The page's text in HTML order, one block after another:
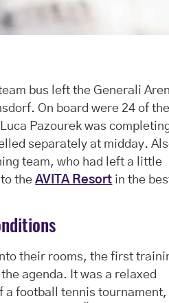
bus left the Generali
On board were 24 of
Pazourek was
separately at midday.
team, who had left a little
to theAVITA Resort in the
their rooms, the first
agenda. It was a relaxed
a football tennis tournament,